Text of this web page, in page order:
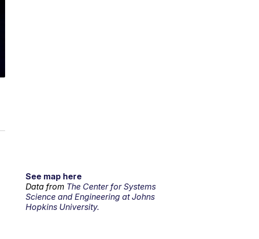
See map here
Data from The Center for Systems
Science and Engineering at Johns
Hopkins University.